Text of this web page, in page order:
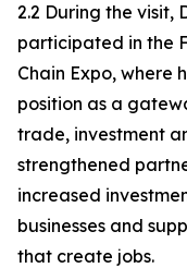
2.2 During the visit,
participated in the
Chain Expo, where
position as a
trade, investment
strengthened
increased
businesses and
that create jobs.